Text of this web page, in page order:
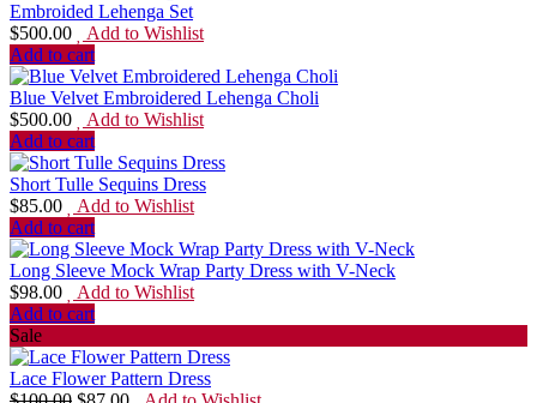
Embroided Lehenga Set
$500.00
Add to Wishlist
Add to cart
Blue Velvet Embroidered Lehenga Choli
$500.00
Add to Wishlist
Add to cart
Short Tulle Sequins Dress
$85.00
Add to Wishlist
Add to cart
Long Sleeve Mock Wrap Party Dress with V-Neck
$98.00
Add to Wishlist
Add to cart
Sale
Lace Flower Pattern Dress